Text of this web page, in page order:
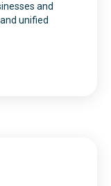
and
unified